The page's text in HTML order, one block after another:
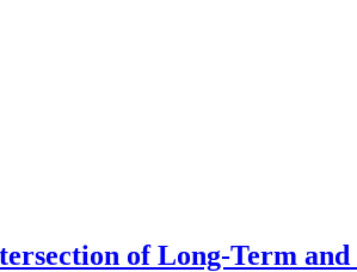
of Long-Term